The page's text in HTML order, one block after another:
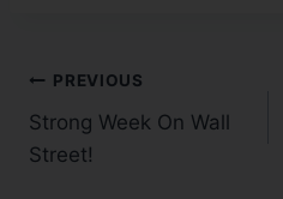
PREVIOUS
Strong Week On Wall
Street!